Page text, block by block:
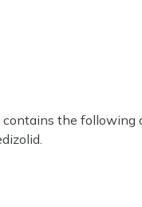
the following